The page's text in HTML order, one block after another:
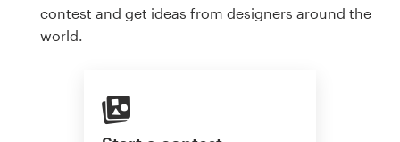
contest and get ideas from designers around the
world.